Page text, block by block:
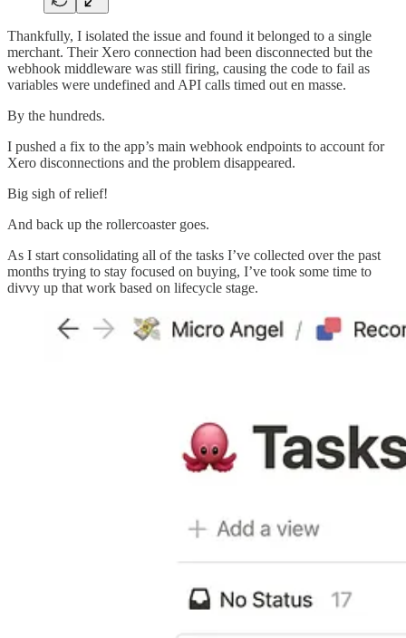
Thankfully, I isolated the issue and found it belonged to a single
merchant. Their Xero connection had been disconnected but the
webhook middleware was still firing, causing the code to fail as
variables were undefined and API calls timed out en masse.
By the hundreds.
I pushed a fix to the app’s main webhook endpoints to account for
Xero disconnections and the problem disappeared.
Big sigh of relief!
And back up the rollercoaster goes.
As I start consolidating all of the tasks I’ve collected over the past
months trying to stay focused on buying, I’ve took some time to
divvy up that work based on lifecycle stage.